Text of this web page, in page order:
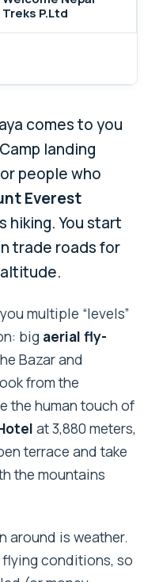
Treks P.Ltd
comes to you
landing
people who
Everest
hiking. You start
trade roads for
multiple “levels”
big aerial fly-
Bazar and
from the
the human touch of
at 3,880 meters,
terrace and take
the mountains
around is weather.
conditions, so